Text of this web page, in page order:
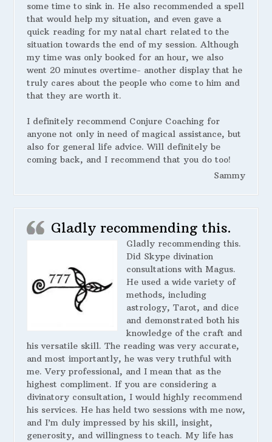
some time to sink in. He also recommended a spell
that would help my situation, and even gave a
quick reading for my natal chart related to the
situation towards the end of my session. Although
my time was only booked for an hour, we also
went 20 minutes overtime- another display that he
truly cares about the people who come to him and
that they are worth it.
I definitely recommend Conjure Coaching for
anyone not only in need of magical assistance, but
also for general life advice. Will definitely be
coming back, and I recommend that you do too!
Sammy
Gladly recommending this.
Gladly recommending this.
Did Skype divination
consultations with Magus.
He used a wide variety of
methods, including
astrology, Tarot, and dice
and demonstrated both his
knowledge of the craft and
his versatile skill. The reading was very accurate,
and most importantly, he was very truthful with
me. Very professional, and I mean that as the
highest compliment. If you are considering a
divinatory consultation, I would highly recommend
his services. He has held two sessions with me now,
and I’m duly impressed by his skill, insight,
generosity, and willingness to teach. My life has